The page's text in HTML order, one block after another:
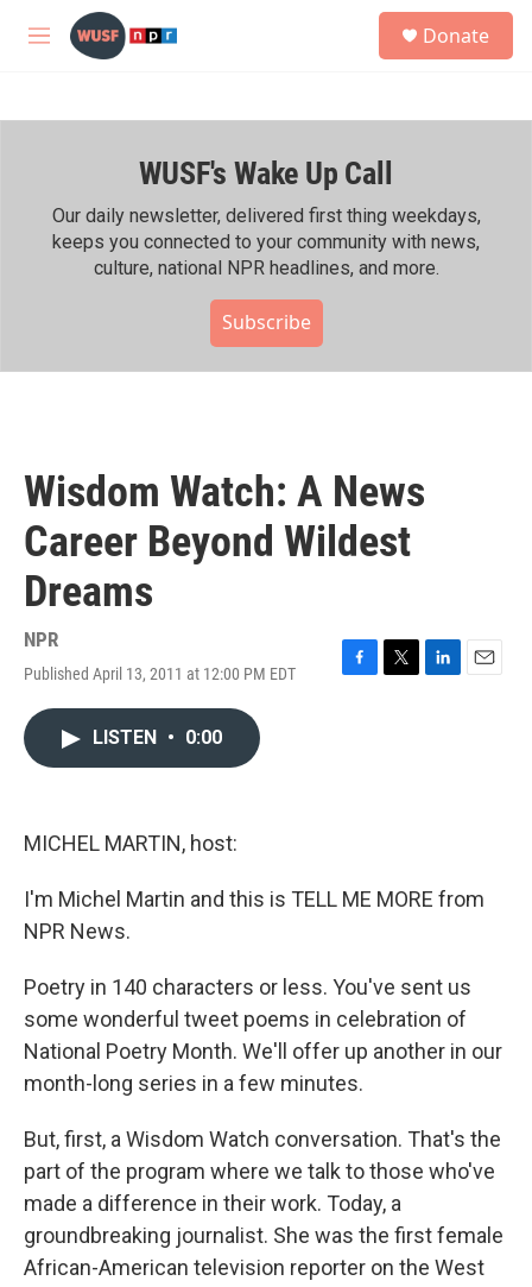
Skip to main content
M
h
Donate
WUSF's Wake Up Call
Our daily newsletter, delivered first thing weekdays,
keeps you connected to your community with news,
culture, national NPR headlines, and more.
Subscribe
Wisdom Watch: A News
Career Beyond Wildest
Dreams
NPR
Published April 13, 2011 at 12:00 PM EDT
F
T
L
E
LISTEN • 0:00
MICHEL MARTIN, host:
I'm Michel Martin and this is TELL ME MORE from
NPR News.
Poetry in 140 characters or less. You've sent us
some wonderful tweet poems in celebration of
National Poetry Month. We'll offer up another in our
month-long series in a few minutes.
But, first, a Wisdom Watch conversation. That's the
part of the program where we talk to those who've
made a difference in their work. Today, a
groundbreaking journalist. She was the first female
African-American television reporter on the West